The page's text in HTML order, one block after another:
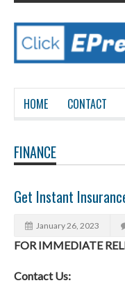
HOME CONTACT
FINANCE
Get Instant
January 26, 2023
FOR IMMEDIATE
Contact Us: